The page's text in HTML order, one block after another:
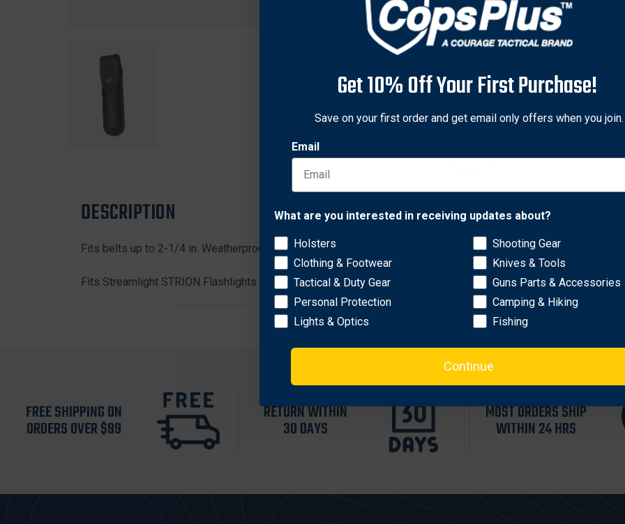
DESCRIPTION
Fits belts up to 2-1/4 in. Weatherproof polymer laminate is durable and scuff resistant.
Fits Streamlight STRION Flashlights
FREE SHIPPING ON
ORDERS OVER $99
RETURN WITHIN
30 DAYS
MOST ORDERS SHIP
WITHIN 24 HRS
Network Error
OK
Get 10% Off Your First Purchase!
Save on your first order and get email only offers when you join.
Email
What are you interested in receiving updates about?
Holsters
Clothing & Footwear
Tactical & Duty Gear
Personal Protection
Lights & Optics
Shooting Gear
Knives & Tools
Guns Parts & Accessories
Camping & Hiking
Fishing
Continue